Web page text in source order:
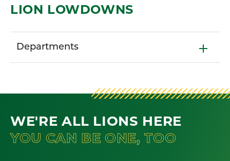
LION LOWDOWNS
Departments
WE'RE ALL LIONS HERE
YOU CAN BE ONE, TOO